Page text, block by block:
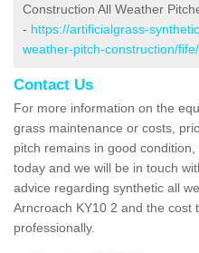
Construction All Weather
- https://artificialgrass-
weather-pitch-construction/
Contact Us
For more information on the
grass maintenance or costs,
pitch remains in good
today and we will be in touch
advice regarding synthetic all
Arncroach KY10 2 and the cost
professionally.